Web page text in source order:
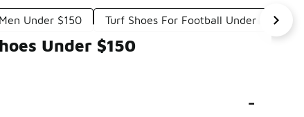
Under $150 Turf Shoes For Football Under $150
Under $150
-